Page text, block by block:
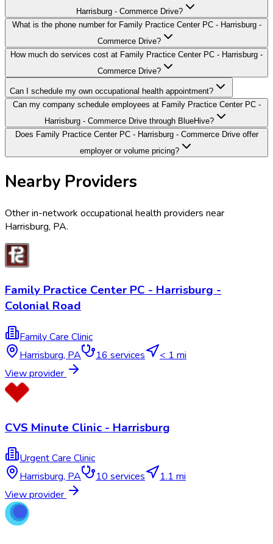
Harrisburg - Commerce Drive?
What is the phone number for Family Practice Center PC - Harrisburg -
Commerce Drive?
How much do services cost at Family Practice Center PC - Harrisburg -
Commerce Drive?
Can I schedule my own occupational health appointment?
Can my company schedule employees at Family Practice Center PC -
Harrisburg - Commerce Drive through BlueHive?
Does Family Practice Center PC - Harrisburg - Commerce Drive offer
employer or volume pricing?
Nearby Providers
Other in-network occupational health providers near
Harrisburg, PA.
Family Practice Center PC - Harrisburg -
Colonial Road
Family Care Clinic
Harrisburg, PA 16 services
< 1 mi
View provider
CVS Minute Clinic - Harrisburg
Urgent Care Clinic
Harrisburg, PA 10 services
1.1 mi
View provider